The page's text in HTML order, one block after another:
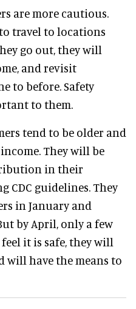
are more cautious.
travel to locations
go out, they will
and revisit
to before. Safety
to them.
tend to be older and
They will be
in their
CDC guidelines. They
in January and
by April, only a few
it is safe, they will
will have the means to